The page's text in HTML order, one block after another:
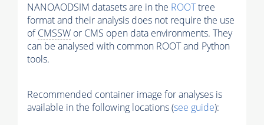
NANOAODSIM datasets are in the ROOTtree
format and their analysis does not require the use
ofCMSSW or CMS open data environments. They
can be analysed with common ROOT and Python
tools.
Recommended container image for analyses is
available in the following locations (see guide):